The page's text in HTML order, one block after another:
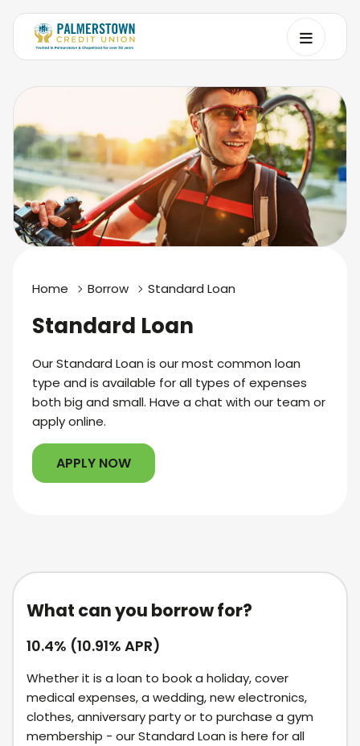
Home Borrow Standard Loan
Standard Loan
Our Standard Loan is our most common loan
type and is available for all types of expenses
both big and small. Have a chat with our team or
apply online.
APPLY NOW
What can you borrow for?
10.4% (10.91% APR)
Whether it is a loan to book a holiday, cover
medical expenses, a wedding, new electronics,
clothes, anniversary party or to purchase a gym
membership - our Standard Loan is here for all